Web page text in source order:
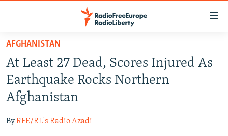
Skip
main
content
Skip
to
main
Navigation
RUSSIA PROGRAMMING
RADIO SVOBODA
RADIO AZATLIQ
IRAN
KAZAKHSTAN
SOUTH ASIA
AFGHANISTAN
At Least 27 Dead, Scores Injured As
Earthquake Rocks Northern
Afghanistan
ByRFE/RL's Radio Azadi